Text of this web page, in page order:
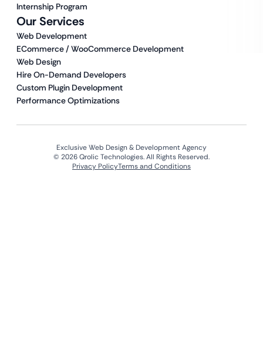
Our Services
Web Development
ECommerce / WooCommerce Development
Web Design
Hire On-Demand Developers
Custom Plugin Development
Performance Optimizations
Internship Program
Exclusive Web Design & Development Agency
© 2026 Qrolic Technologies. All Rights Reserved.
Privacy PolicyTerms and Conditions